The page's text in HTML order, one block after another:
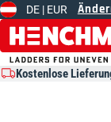
Zum Inhalt
DE | EUR
Kostenlose